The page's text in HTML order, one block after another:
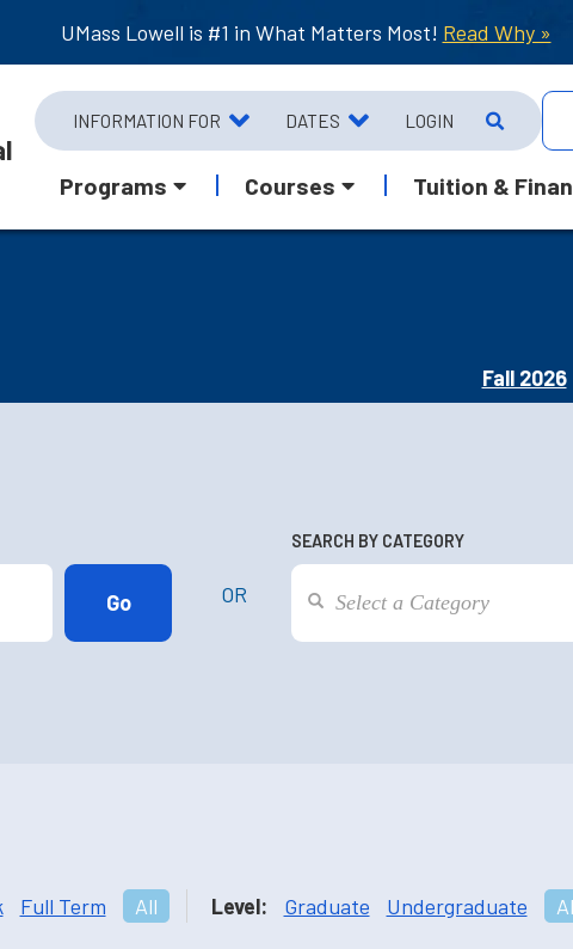
UMass Lowell is #1 in What Matters Most! Read Why »
INFORMATION FOR DATES LOGIN
Programs Courses Tuition &
Fall 2026
OR
SEARCH BY CATEGORY
Full Term All Level: Graduate Undergraduate